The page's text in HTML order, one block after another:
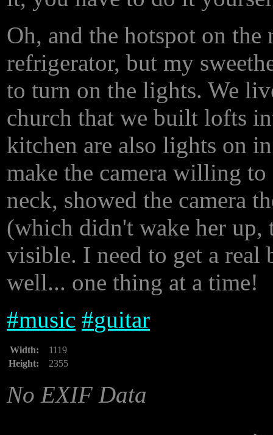
Oh, and the hotspot on the
refrigerator, but my
to turn on the lights. We
church that we built lofts
kitchen are also lights on
make the camera willing
neck, showed the camera
(which didn't wake her
visible. I need to get a real
well... one thing at a time!
#music #guitar
Width:
1119
Height:
2355
No EXIF Data